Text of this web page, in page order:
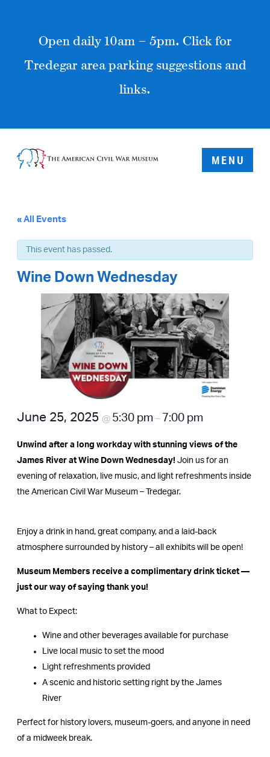
Open daily 10am – 5pm. Click for
Tredegar area parking suggestions and
links.
MENU
« All Events
This event has passed.
Wine Down Wednesday
June 25, 2025 @ 5:30 pm – 7:00 pm
Unwind after a long workday with stunning views of the
James River at Wine Down Wednesday! Join us for an
evening of relaxation, live music, and light refreshments inside
the American Civil War Museum – Tredegar.
Enjoy a drink in hand, great company, and a laid-back
atmosphere surrounded by history – all exhibits will be open!
Museum Members receive a complimentary drink ticket —
just our way of saying thank you!
What to Expect:
Wine and other beverages available for purchase
Live local music to set the mood
Light refreshments provided
A scenic and historic setting right by the James
River
Perfect for history lovers, museum-goers, and anyone in need
of a midweek break.